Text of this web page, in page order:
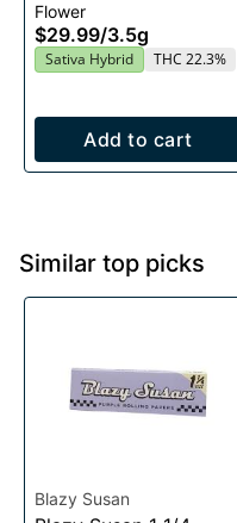
Flower
$29.99/3.5g
Sativa Hybrid THC 22.3%
Add to cart
Similar top picks
Blazy Susan